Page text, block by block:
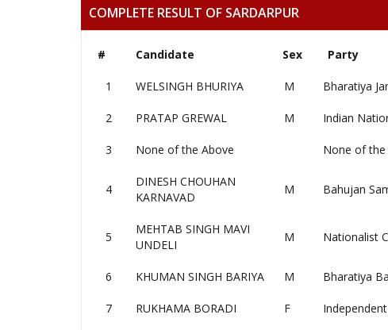
COMPLETE RESULT OF SARDARPUR
# Candidate Sex Party
1 WELSINGH BHURIYA M Bharatiya
2 PRATAP GREWAL M Indian
3 None of the Above None of the
4
DINESH CHOUHAN
KARNAVAD
M Bahujan
5
MEHTAB SINGH MAVI
UNDELI
M Nationalist
6 KHUMAN SINGH BARIYA M Bharatiya
7 RUKHAMA BORADI F